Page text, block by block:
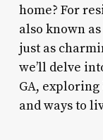
home? For
also known
just as
we’ll delve
GA,
and ways to